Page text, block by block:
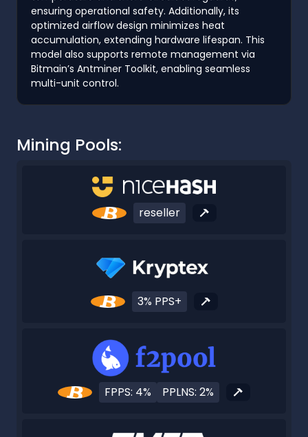
ensuring operational safety. Additionally, its
optimized airflow design minimizes heat
accumulation, extending hardware lifespan. This
model also supports remote management via
Bitmain’s Antminer Toolkit, enabling seamless
multi-unit control.
Mining Pools:
reseller
3% PPS+
FPPS: 4% PPLNS: 2%